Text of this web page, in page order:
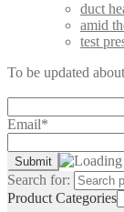
duct
amid
test
To be updated
Email*
Search for:
Product Categories